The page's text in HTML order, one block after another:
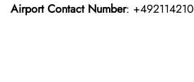
Airport Contact Number: +492114210